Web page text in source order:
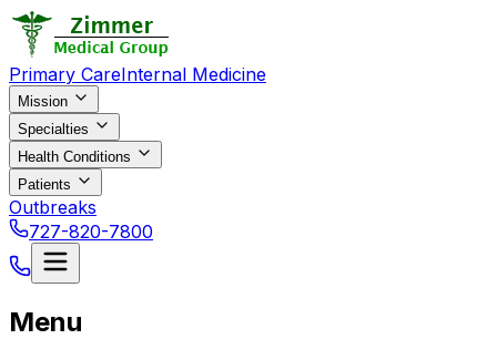
Primary CareInternal Medicine
Mission
Specialties
Health Conditions
Patients
Outbreaks
727-820-7800
Menu